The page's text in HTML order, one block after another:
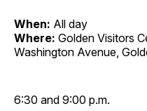
When: All day
Where: Golden Visitors
Washington Avenue,
6:30 and 9:00 p.m.